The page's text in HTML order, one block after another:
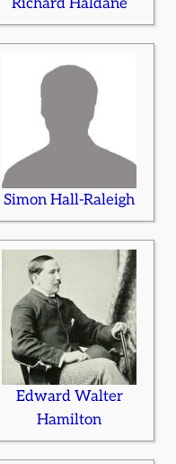
Simon Hall-Raleigh
Edward Walter
Hamilton